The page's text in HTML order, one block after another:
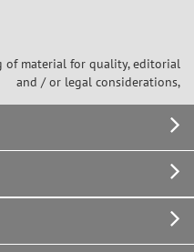
of material for quality, editorial
and / or legal considerations,